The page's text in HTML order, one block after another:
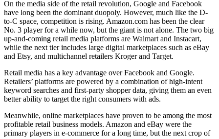
On the media side of the retail revolution, Google and Facebook
have long been the dominant duopoly. However, much like the D-
to-C space, competition is rising. Amazon.com has been the clear
No. 3 player for a while now, but the giant is not alone. The two big
up-and-coming retail media platforms are Walmart and Instacart,
while the next tier includes large digital marketplaces such as eBay
and Etsy, and multichannel retailers Kroger and Target.
Retail media has a key advantage over Facebook and Google.
Retailers’ platforms are powered by a combination of high-intent
keyword searches and first-party shopper data, giving them an even
better ability to target the right consumers with ads.
Meanwhile, online marketplaces have proven to be among the most
profitable retail business models. Amazon and eBay were the
primary players in e-commerce for a long time, but the next crop of